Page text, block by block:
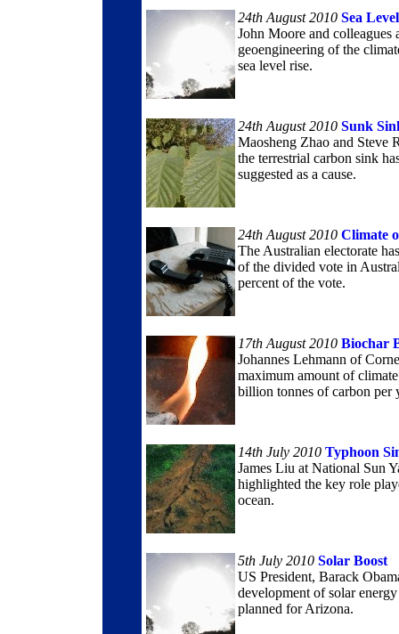
24th August 2010 Sea
John Moore and
geoengineering of the
sea level rise.
24th August 2010 Sunk
Maosheng Zhao and Steve
the terrestrial carbon sink
suggested as a cause.
24th August 2010 Climate
The Australian electorate
of the divided vote in
percent of the vote.
17th August 2010 Biochar
Johannes Lehmann of
maximum amount of
billion tonnes of carbon per
14th July 2010 Typhoon
James Liu at National Sun
highlighted the key role
ocean.
5th July 2010 Solar Boost
US President, Barack
development of solar
planned for Arizona.